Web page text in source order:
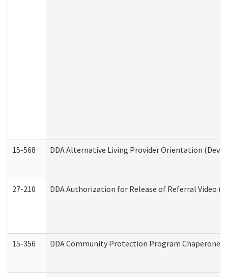
15-568 DDA Alternative Living Provider Orientation
27-210 DDA Authorization for Release of Referral Video
15-356 DDA Community Protection Program Chaperone